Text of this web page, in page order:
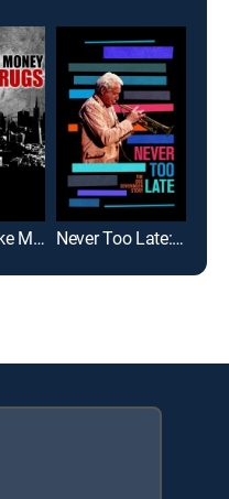
How to Make Money Selling Drugs Never Too Late: The Doc Severinsen Story